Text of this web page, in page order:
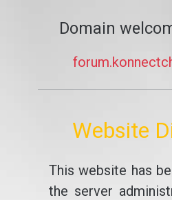
Domain
Website
This website has
the server